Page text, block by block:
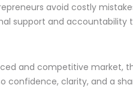
avoid costly
support and accountability
and competitive market,
confidence, clarity, and a